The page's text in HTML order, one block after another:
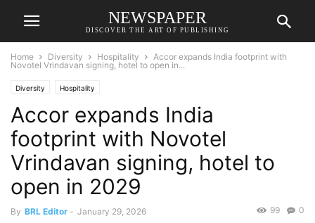
NEWSPAPER
DISCOVER THE ART OF PUBLISHING
Home Diversity Hospitality
Accor expands India footprint with
Novotel Vrindavan signing, hotel to open in...
Diversity Hospitality
Accor expands India
footprint with Novotel
Vrindavan signing, hotel to
open in 2029
By BRL Editor - January 29, 2026 0
99